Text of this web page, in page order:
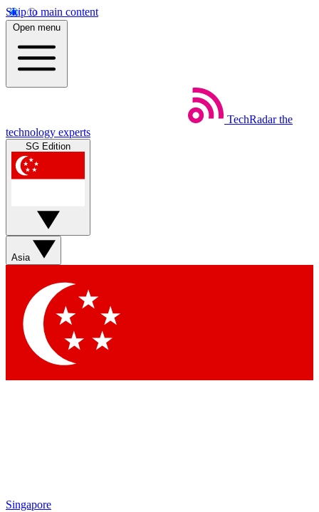
Skip to main content
Open menu
TechRadar the
technology experts
SG Edition
Asia
Singapore